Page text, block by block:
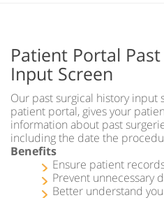
Patient Portal
Input Screen
Our past surgical history
patient portal, gives your
information about past
including the date the
Benefits
Ensure patient
Prevent unnecessary
Better understand